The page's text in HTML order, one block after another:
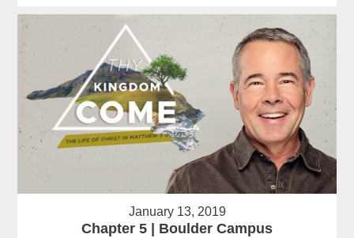
January 13, 2019
Chapter 5 | Boulder Campus